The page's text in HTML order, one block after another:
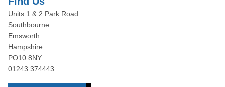
Units 1 & 2 Park Road
Southbourne
Emsworth
Hampshire
PO10 8NY
01243 374443